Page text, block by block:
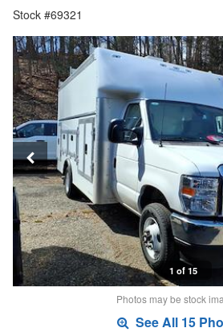
Stock #69321
1 of 15
Photos may be stock
See All 15